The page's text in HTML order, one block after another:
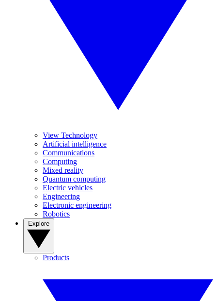
View Technology
Artificial intelligence
Communications
Computing
Mixed reality
Quantum computing
Electric vehicles
Engineering
Electronic engineering
Robotics
Products